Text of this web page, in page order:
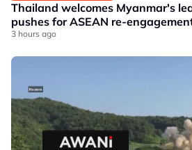
Thailand welcomes Myanmar's
pushes for ASEAN re-
3 hours ago